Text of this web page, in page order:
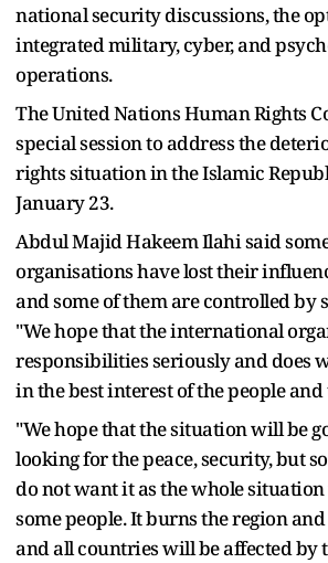
national security discussions, the
integrated military, cyber, and
operations.
The United Nations Human Rights
special session to address the
rights situation in the Islamic
January 23.
Abdul Majid Hakeem Ilahi said
organisations have lost their
and some of them are controlled by
"We hope that the international
responsibilities seriously and does
in the best interest of the people
"We hope that the situation will be
looking for the peace, security, but
do not want it as the whole
some people. It burns the region
and all countries will be affected by